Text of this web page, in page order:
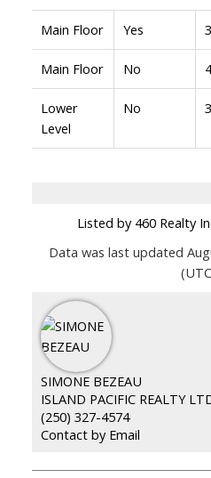
Main Floor Yes 3
Main Floor No 4
Lower
Level
No 3
Listed by 460 Realty
Data was last updated
SIMONE BEZEAU
(250) 327-4574
Contact by Email